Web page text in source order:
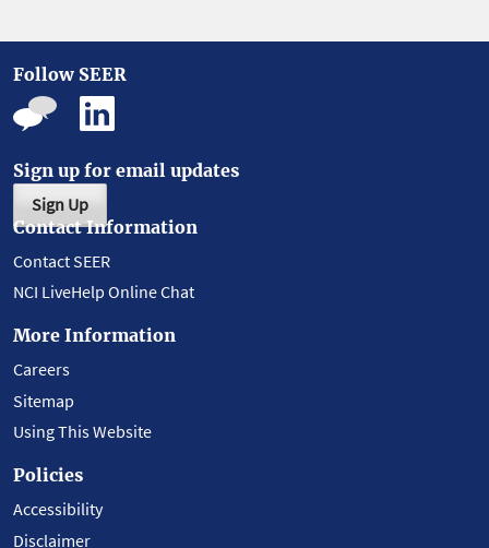
Follow SEER
Sign up for email updates
Sign Up
Contact Information
Contact SEER
NCI LiveHelp Online Chat
More Information
Careers
Sitemap
Using This Website
Policies
Accessibility
Disclaimer